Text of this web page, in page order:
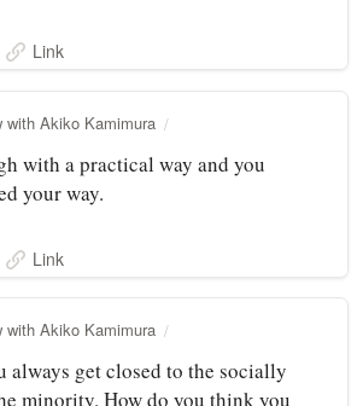
Link
with Akiko Kamimura
with a practical way and you
your way.
Link
with Akiko Kamimura
always get closed to the socially
minority. How do you think you